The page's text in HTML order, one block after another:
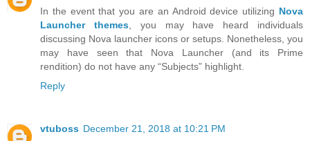
In the event that you are an Android device utilizing Nova
Launcher themes, you may have heard individuals
discussing Nova launcher icons or setups. Nonetheless, you
may have seen that Nova Launcher (and its Prime
rendition) do not have any “Subjects” highlight.
Reply
vtuboss December 21, 2018 at 10:21 PM